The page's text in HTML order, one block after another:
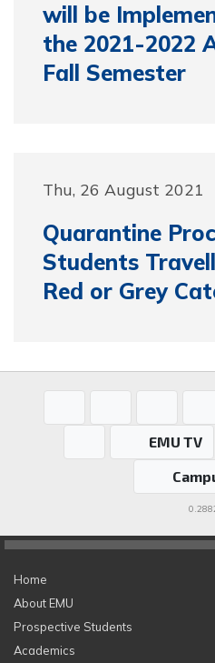
will be
the 2021-2022
Fall Semester
Thu, 26 August 2021
Quarantine
Students
Red or Grey
EMU TV
Home
About EMU
Prospective Students
Academics